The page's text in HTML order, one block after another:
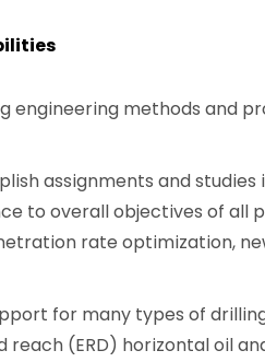
engineering methods and
assignments and
to overall objectives of all
rate optimization,
for many types of
(ERD) horizontal oil